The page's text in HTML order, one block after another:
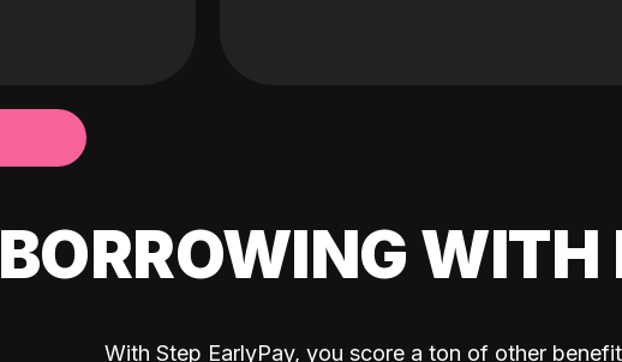
BORROWING WITH
With Step EarlyPay, you score a ton of other